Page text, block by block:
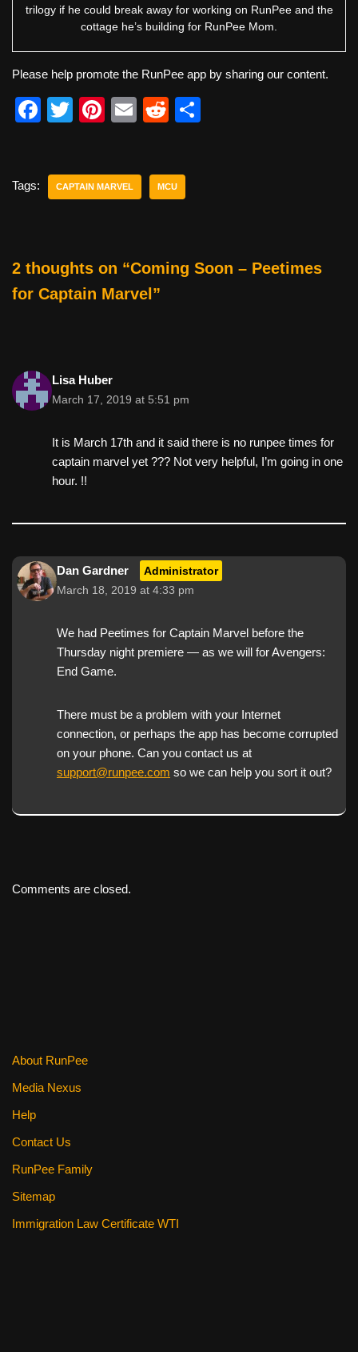
trilogy if he could break away for working on RunPee and the
cottage he’s building for RunPee Mom.
Please help promote the RunPee app by sharing our content.
F
e
o
k
T
er
Pi
e
E
R
di
Tags: CAPTAIN MARVEL MCU
2 thoughts on “Coming Soon – Peetimes
for Captain Marvel”
Lisa Huber
March 17, 2019 at 5:51 pm
It is March 17th and it said there is no runpee times for
captain marvel yet ??? Not very helpful, I’m going in one
hour. !!
Dan Gardner Administrator
March 18, 2019 at 4:33 pm
We had Peetimes for Captain Marvel before the
Thursday night premiere — as we will for Avengers:
End Game.
There must be a problem with your Internet
connection, or perhaps the app has become corrupted
on your phone. Can you contact us at
support@runpee.com so we can help you sort it out?
Comments are closed.
About RunPee
Media Nexus
Help
Contact Us
RunPee Family
Sitemap
Immigration Law Certificate WTI